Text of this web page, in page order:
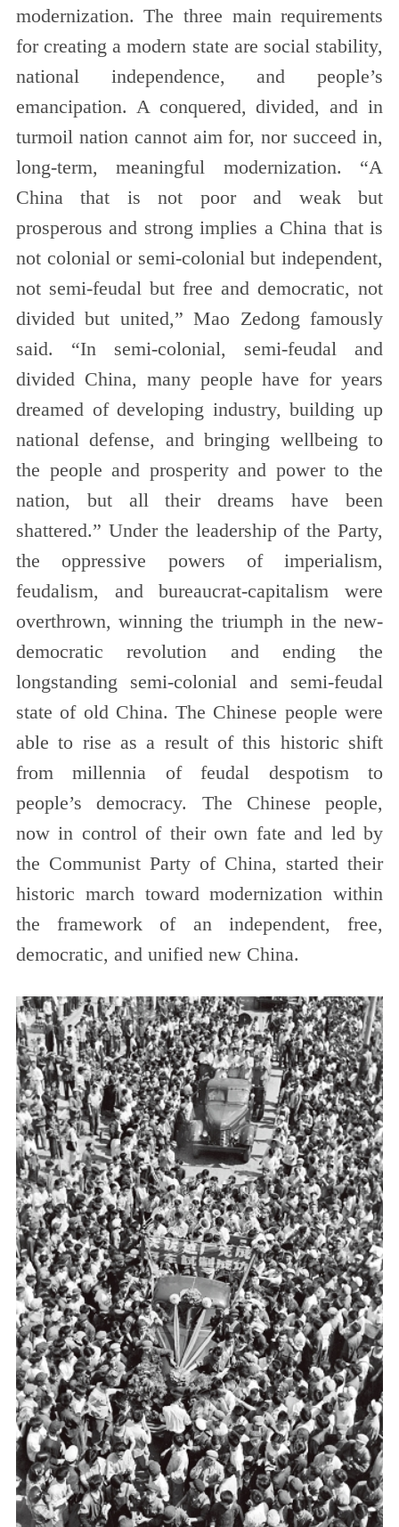
modernization. The three main requirements
for creating a modern state are social stability,
national independence, and people’s
emancipation. A conquered, divided, and in
turmoil nation cannot aim for, nor succeed in,
long-term, meaningful modernization. “A
China that is not poor and weak but
prosperous and strong implies a China that is
not colonial or semi-colonial but independent,
not semi-feudal but free and democratic, not
divided but united,” Mao Zedong famously
said. “In semi-colonial, semi-feudal and
divided China, many people have for years
dreamed of developing industry, building up
national defense, and bringing wellbeing to
the people and prosperity and power to the
nation, but all their dreams have been
shattered.” Under the leadership of the Party,
the oppressive powers of imperialism,
feudalism, and bureaucrat-capitalism were
overthrown, winning the triumph in the new-
democratic revolution and ending the
longstanding semi-colonial and semi-feudal
state of old China. The Chinese people were
able to rise as a result of this historic shift
from millennia of feudal despotism to
people’s democracy. The Chinese people,
now in control of their own fate and led by
the Communist Party of China, started their
historic march toward modernization within
the framework of an independent, free,
democratic, and unified new China.